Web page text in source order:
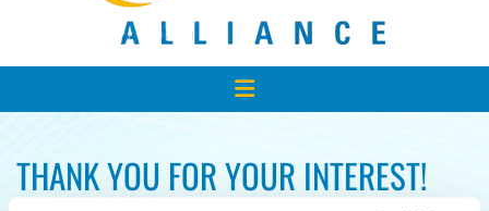
THANK YOU FOR YOUR INTEREST!